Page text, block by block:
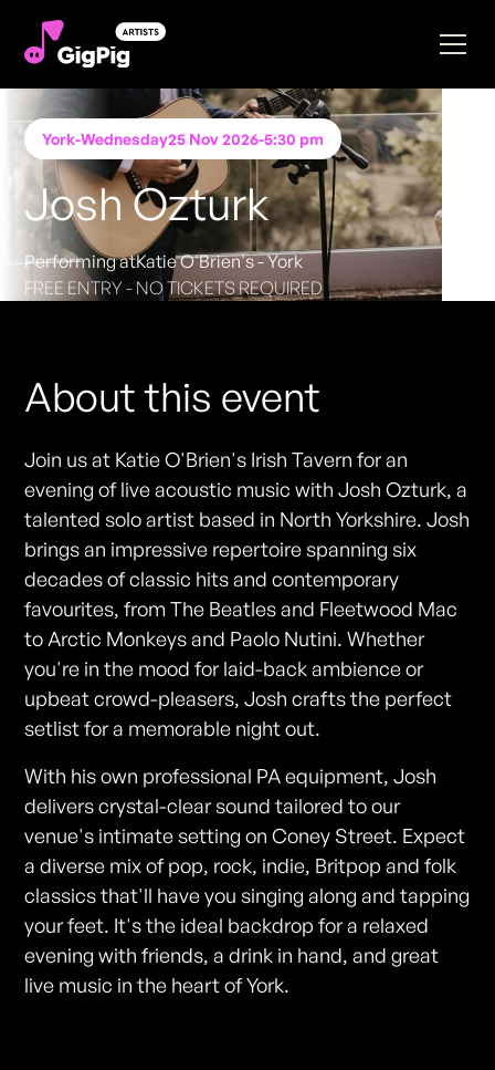
York-Wednesday25 Nov 2026-5:30 pm
Josh Ozturk
Performing atKatie O'Brien's - York
FREE ENTRY - NO TICKETS REQUIRED
About this event
Join us at Katie O'Brien's Irish Tavern for an
evening of live acoustic music with Josh Ozturk, a
talented solo artist based in North Yorkshire. Josh
brings an impressive repertoire spanning six
decades of classic hits and contemporary
favourites, from The Beatles and Fleetwood Mac
to Arctic Monkeys and Paolo Nutini. Whether
you're in the mood for laid-back ambience or
upbeat crowd-pleasers, Josh crafts the perfect
setlist for a memorable night out.
With his own professional PA equipment, Josh
delivers crystal-clear sound tailored to our
venue's intimate setting on Coney Street. Expect
a diverse mix of pop, rock, indie, Britpop and folk
classics that'll have you singing along and tapping
your feet. It's the ideal backdrop for a relaxed
evening with friends, a drink in hand, and great
live music in the heart of York.